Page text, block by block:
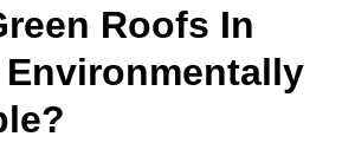
Roofs In